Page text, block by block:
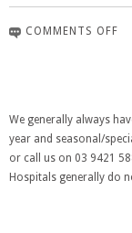
COMMENTS OFF
We generally always
year and seasonal/
or call us on 03 9421
Hospitals generally do